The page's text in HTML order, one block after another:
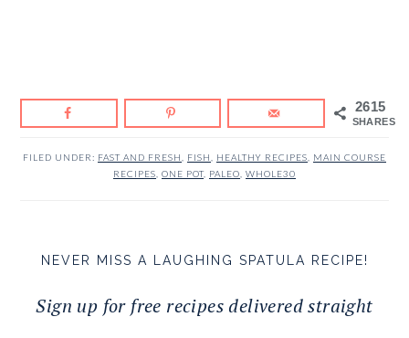
2615
SHARES
FILED UNDER: FAST AND FRESH FISH HEALTHY RECIPES
MAIN COURSE
RECIPES ONE POT, PALEO WHOLE30
NEVER MISS A LAUGHING SPATULA RECIPE!
Sign up for free recipes delivered straight